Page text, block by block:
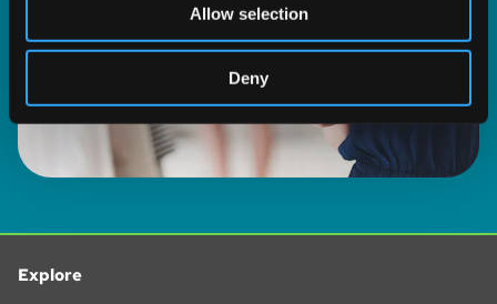
provided to them or that they’ve collected from your use
of their services.
Allow selection
Deny
Explore